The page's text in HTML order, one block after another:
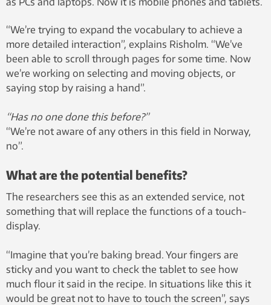
“We’re trying to expand the vocabulary to achieve a
more detailed interaction”, explains Risholm. “We’ve
been able to scroll through pages for some time. Now
we’re working on selecting and moving objects, or
saying stop by raising a hand”.
“Has no one done this before?”
“We’re not aware of any others in this field in Norway,
no”.
What are the potential benefits?
The researchers see this as an extended service, not
something that will replace the functions of a touch-
display.
“Imagine that you’re baking bread. Your fingers are
sticky and you want to check the tablet to see how
much flour it said in the recipe. In situations like this it
would be great not to have to touch the screen”, says